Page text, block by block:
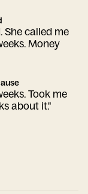
She called me
Money
Took me
about it."